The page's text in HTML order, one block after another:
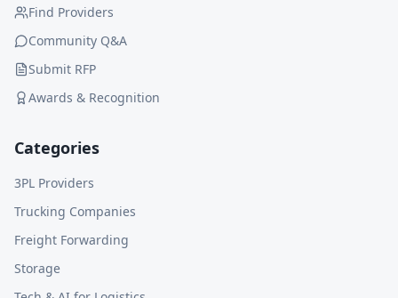
Find Providers
Community Q&A
Submit RFP
Awards & Recognition
Categories
3PL Providers
Trucking Companies
Freight Forwarding
Storage